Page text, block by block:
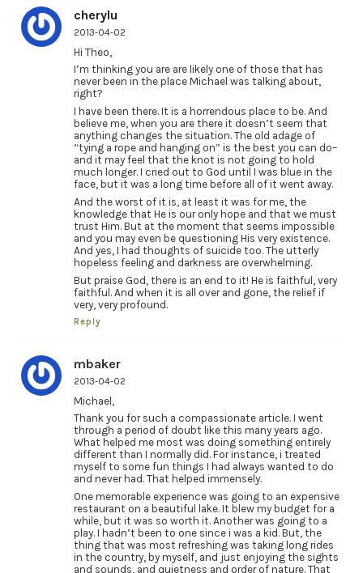
cherylu
2013-04-02
Hi Theo,
I’m thinking you are are likely one of those that has
never been in the place Michael was talking about,
right?
I have been there. It is a horrendous place to be. And
believe me, when you are there it doesn’t seem that
anything changes the situation. The old adage of
“tying a rope and hanging on” is the best you can do–
and it may feel that the knot is not going to hold
much longer. I cried out to God until I was blue in the
face, but it was a long time before all of it went away.
And the worst of it is, at least it was for me, the
knowledge that He is our only hope and that we must
trust Him. But at the moment that seems impossible
and you may even be questioning His very existence.
And yes, I had thoughts of suicide too. The utterly
hopeless feeling and darkness are overwhelming.
But praise God, there is an end to it! He is faithful, very
faithful. And when it is all over and gone, the relief if
very, very profound.
Reply
mbaker
2013-04-02
Michael,
Thank you for such a compassionate article. I went
through a period of doubt like this many years ago.
What helped me most was doing something entirely
different than I normally did. For instance, i treated
myself to some fun things I had always wanted to do
and never had. That helped immensely.
One memorable experience was going to an expensive
restaurant on a beautiful lake. It blew my budget for a
while, but it was so worth it. Another was going to a
play. I hadn’t been to one since i was a kid. But, the
thing that was most refreshing was taking long rides
in the country, by myself, and just enjoying the sights
and sounds, and quietness and order of nature. That